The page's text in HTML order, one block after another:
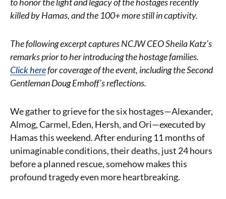
killed by Hamas, and the 100+more still in captivity.
The following excerpt captures NCJW CEO Sheila Katz’s
remarks prior to her introducing the hostage families.
Click herefor coverage of the event, including the Second
Gentleman Doug Emhoff’s reflections.
We gather to grieve for the six hostages—Alexander,
Almog, Carmel, Eden, Hersh, and Ori—executed by
Hamas this weekend. After enduring 11 months of
unimaginable conditions, their deaths, just 24 hours
before a planned rescue, somehow makes this
profound tragedy even more heartbreaking.